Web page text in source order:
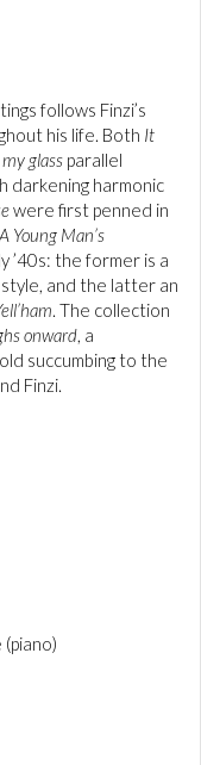
follows Finzi’s
his life. Both It
glass parallel
darkening harmonic
were first penned in
A Young Man’s
’40s: the former is a
style, and the latter an
. The collection
onward, a
succumbing to the
Finzi.